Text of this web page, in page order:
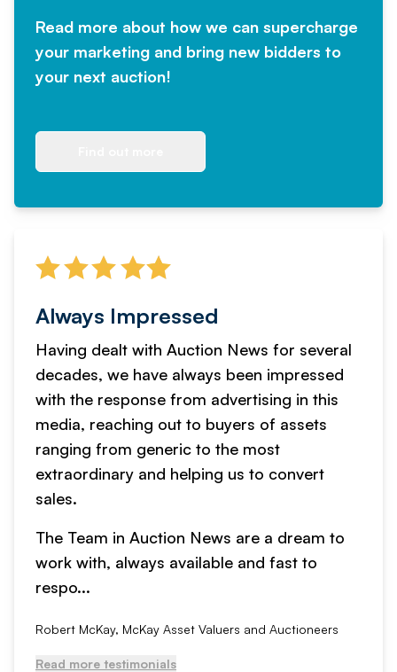
Read more about how we can supercharge
your marketing and bring new bidders to
your next auction!
Always Impressed
Having dealt with Auction News for several
decades, we have always been impressed
with the response from advertising in this
media, reaching out to buyers of assets
ranging from generic to the most
extraordinary and helping us to convert
sales.
The Team in Auction News are a dream to
work with, always available and fast to
respo...
Robert McKay, McKay Asset Valuers and Auctioneers
Read more testimonials